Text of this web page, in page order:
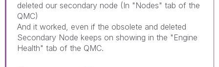
deleted our secondary node (In "Nodes" tab of the
QMC)
And it worked, even if the obsolete and deleted
Secondary Node keeps on showing in the "Engine
Health" tab of the QMC.